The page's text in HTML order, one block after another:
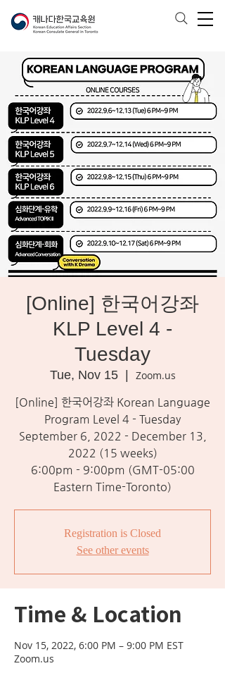
[Online] 한국어강좌
KLP Level 4 -
Tuesday
Tue, Nov 15
  |
Zoom.us
[Online] 한국어강좌 Korean Language
Program Level 4 - Tuesday
September 6, 2022 - December 13,
2022 (15 weeks)
6:00pm - 9:00pm (GMT-05:00
Eastern Time-Toronto)
Registration is Closed
See other events
Time & Location
Nov 15, 2022, 6:00 PM – 9:00 PM EST
Zoom.us